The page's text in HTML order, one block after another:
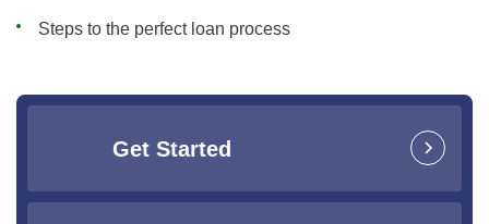
Steps to the perfect loan process
Get Started